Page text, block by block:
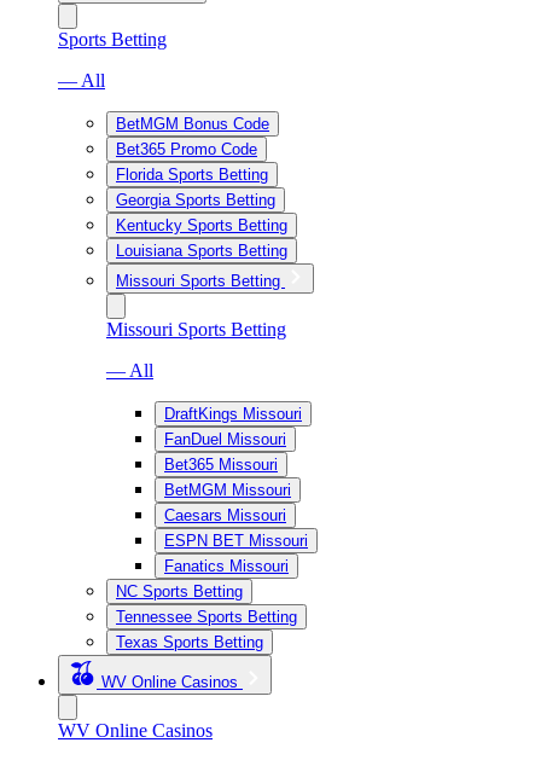
Sports Betting
— All
BetMGM Bonus Code
Bet365 Promo Code
Florida Sports Betting
Georgia Sports Betting
Kentucky Sports Betting
Louisiana Sports Betting
Missouri Sports Betting
Missouri Sports Betting
— All
DraftKings Missouri
FanDuel Missouri
Bet365 Missouri
BetMGM Missouri
Caesars Missouri
ESPN BET Missouri
Fanatics Missouri
NC Sports Betting
Tennessee Sports Betting
Texas Sports Betting
WV Online Casinos
WV Online Casinos